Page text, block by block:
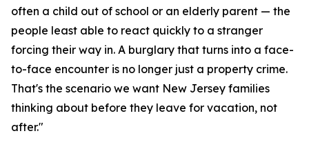
often a child out of school or an elderly parent — the
people least able to react quickly to a stranger
forcing their way in. A burglary that turns into a face-
to-face encounter is no longer just a property crime.
That's the scenario we want New Jersey families
thinking about before they leave for vacation, not
after."